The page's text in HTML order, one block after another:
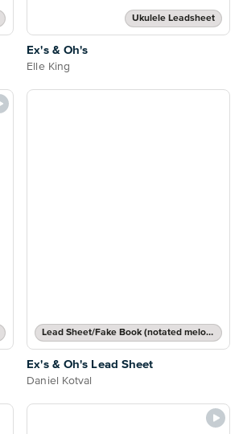
Ukulele Leadsheet
Ex's & Oh's
Elle King
Lead Sheet/Fake Book (notated melody, lyrics, chord names/grids)
Ex's & Oh's Lead Sheet
Daniel Kotval